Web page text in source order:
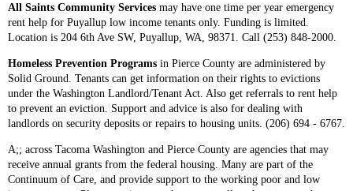
All Saints Community Services may have one time per year emergency
rent help for Puyallup low income tenants only. Funding is limited.
Location is 204 6th Ave SW, Puyallup, WA, 98371. Call (253) 848-2000.
Homeless Prevention Programs in Pierce County are administered by
Solid Ground. Tenants can get information on their rights to evictions
under the Washington Landlord/Tenant Act. Also get referrals to rent help
to prevent an eviction. Support and advice is also for dealing with
landlords on security deposits or repairs to housing units. (206) 694 - 6767.
A;; across Tacoma Washington and Pierce County are agencies that may
receive annual grants from the federal housing. Many are part of the
Continuum of Care, and provide support to the working poor and low